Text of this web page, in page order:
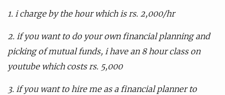
1. i charge by the hour which is rs. 2,000/hr
2. if you want to do your own financial planning and
picking of mutual funds, i have an 8 hour class on
youtube which costs rs. 5,000
3. if you want to hire me as a financial planner to